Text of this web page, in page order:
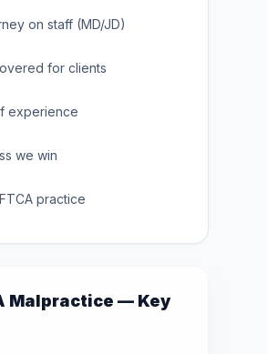
on staff (MD/JD)
for clients
experience
we win
practice
Malpractice — Key